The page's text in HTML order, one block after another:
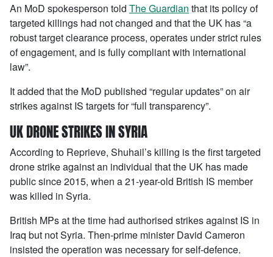
An MoD spokesperson told The Guardian that its policy of
targeted killings had not changed and that the UK has “a
robust target clearance process, operates under strict rules
of engagement, and is fully compliant with international
law”.
It added that the MoD published “regular updates” on air
strikes against IS targets for “full transparency”.
UK DRONE STRIKES IN SYRIA
According to Reprieve, Shuhail’s killing is the first targeted
drone strike against an individual that the UK has made
public since 2015, when a 21-year-old British IS member
was killed in Syria.
British MPs at the time had authorised strikes against IS in
Iraq but not Syria. Then-prime minister David Cameron
insisted the operation was necessary for self-defence.